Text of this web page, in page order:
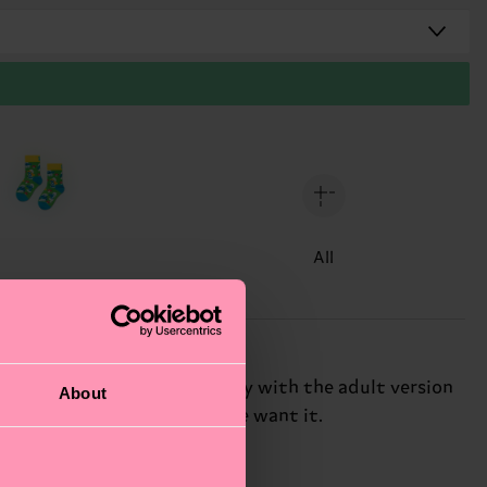
About
All
pattern matches perfectly with the adult version
lasting, just the way we want it.